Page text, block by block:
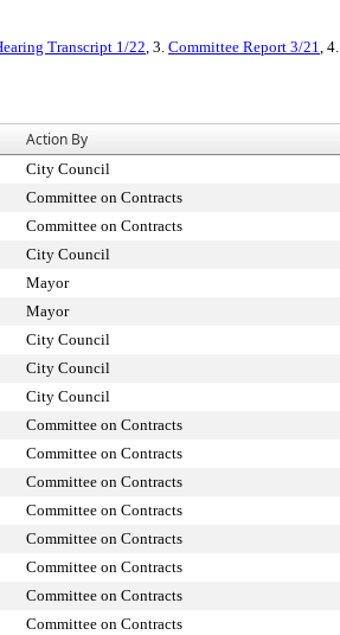
Transcript 1/22, 3. Committee Report 3/21, 4.
Action By
City Council
Committee on Contracts
Committee on Contracts
City Council
Mayor
Mayor
City Council
City Council
City Council
Committee on Contracts
Committee on Contracts
Committee on Contracts
Committee on Contracts
Committee on Contracts
Committee on Contracts
Committee on Contracts
Committee on Contracts